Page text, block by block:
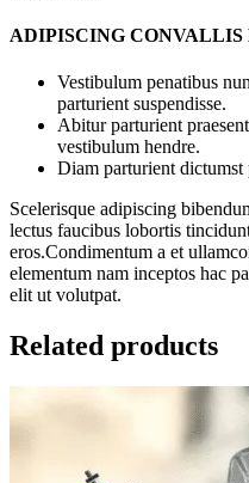
ADIPISCING
Vestibulum penatibus
parturient suspendisse.
Abitur parturient
vestibulum hendre.
Diam parturient dictumst
Scelerisque adipiscing
lectus faucibus lobortis
eros.Condimentum a et
elementum nam inceptos hac
elit ut volutpat.
Related products